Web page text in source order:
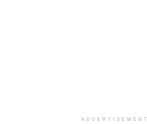
ADVERTISEMENT